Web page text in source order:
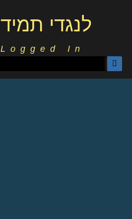
לנגדי תמיד
Logged In